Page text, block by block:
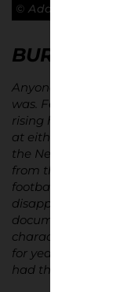
© Adam
BURSTING
Anyone who went
was. Fenced in by
rising high into the
at either end.
the New Road
from the others.
football ground
disappearing fast
document the
character, but also
for years. Fans,
had their own